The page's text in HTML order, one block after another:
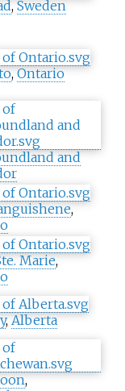
,Sweden
,Ontario
and
,
Marie,
,Alberta
,